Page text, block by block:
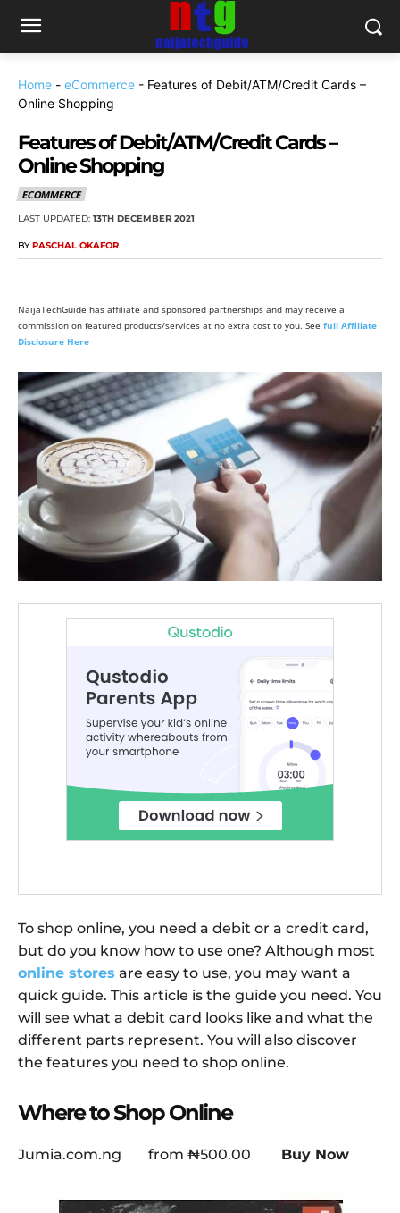
Home - eCommerce - Features of Debit/ATM/Credit Cards –
Online Shopping
Features of Debit/ATM/Credit Cards –
Online Shopping
ECOMMERCE
LAST UPDATED: 13TH DECEMBER 2021
BY PASCHAL OKAFOR
NaijaTechGuide has affiliate and sponsored partnerships and may receive a
commission on featured products/services at no extra cost to you. See full Affiliate
Disclosure Here
To shop online, you need a debit or a credit card,
but do you know how to use one? Although most
online stores are easy to use, you may want a
quick guide. This article is the guide you need. You
will see what a debit card looks like and what the
different parts represent. You will also discover
the features you need to shop online.
Where to Shop Online
Jumia.com.ng from ₦500.00 Buy Now